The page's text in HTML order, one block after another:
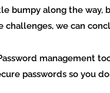
bumpy along the
we can
management
passwords so you